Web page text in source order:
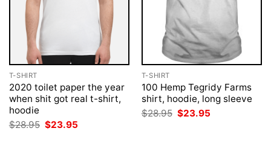
T-SHIRT
2020 toilet paper the year
when shit got real t-shirt,
hoodie
$28.95 Original
price
$23.95
T-SHIRT
100 Hemp Tegridy Farms
shirt, hoodie, long sleeve
$28.95 Original
price
$23.95